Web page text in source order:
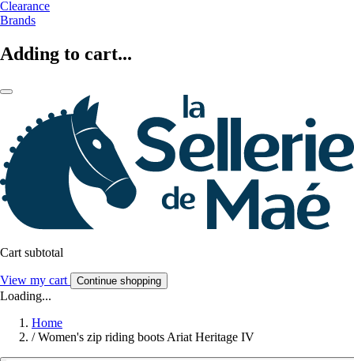
Clearance
Brands
Adding to cart...
Cart subtotal
View my cart Continue shopping
Loading...
Home
/ Women's zip riding boots Ariat Heritage IV